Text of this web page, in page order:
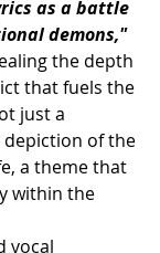
as a battle
demons,"
the depth
that fuels the
just a
of the
a theme that
within the
vocal